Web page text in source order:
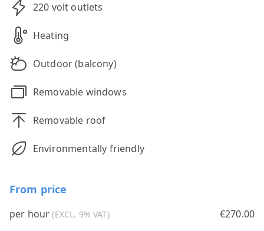
220 volt outlets
Heating
Outdoor (balcony)
Removable windows
Removable roof
Environmentally friendly
From price
per hour(EXCL. 9% VAT)
€270.00